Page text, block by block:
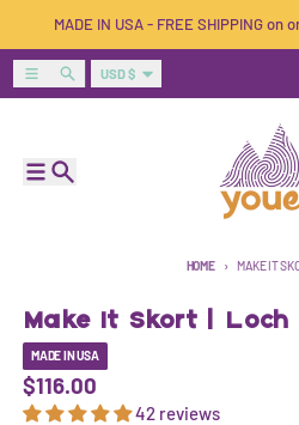
MADE IN USA - FREE SHIPPING on
Menu SearchCountry/region
USD $
HOME MAKE IT
Make It Skort | Loch
MADE IN USA
$116.00
42 reviews